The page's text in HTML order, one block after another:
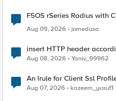
F5OS rSeries Radius with
Aug 09, 2026
jomedusa
insert HTTP header
Radius accounting
Aug 08, 2026 Yaniv_99962
An Irule for Client Ssl
TLS Extension Values (17516)
Aug 07, 2026 kazeem_yusuf1